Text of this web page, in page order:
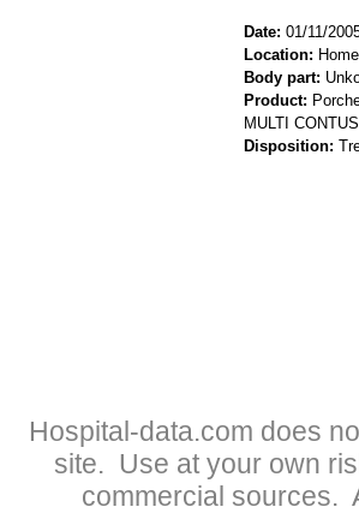
Date: 01/11/
Location: Home
Body part:
Product:
MULTI
Disposition:
Hospital-data.com does
site. Use at your own
commercial sources.